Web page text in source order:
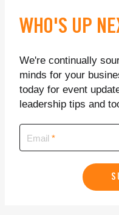
WHO'S UP
We're continually
minds for your
today for event
leadership tips and
Email